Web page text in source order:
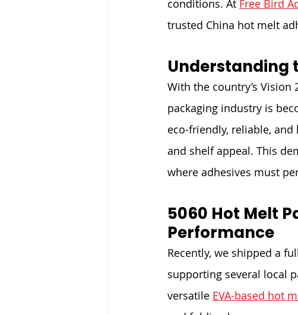
conditions. At Free Bird
trusted China hot melt
Understanding
With the country’s
packaging industry is
eco-friendly, reliable,
and shelf appeal. This
where adhesives must
5060 Hot Melt
Performance
Recently, we shipped a
supporting several local
versatile EVA-based hot